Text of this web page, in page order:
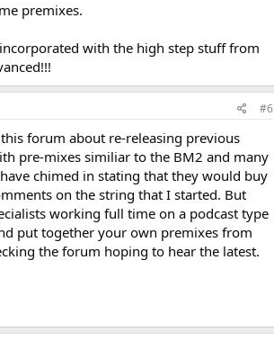
premixes.
with the high step stuff from
#6
forum about re-releasing previous
pre-mixes similiar to the BM2 and many
chimed in stating that they would buy
on the string that I started. But
working full time on a podcast type
put together your own premixes from
the forum hoping to hear the latest.